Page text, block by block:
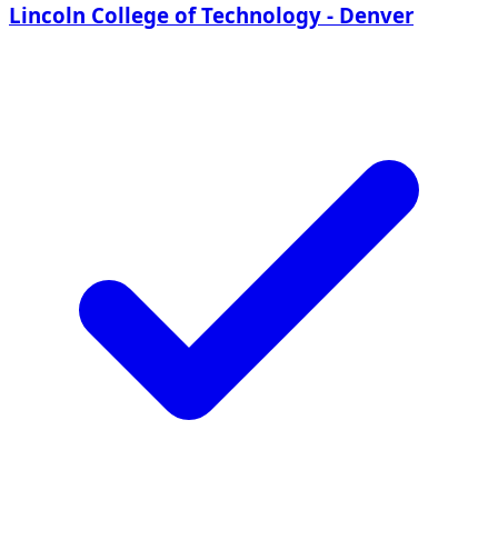
Lincoln College of Technology - Denver